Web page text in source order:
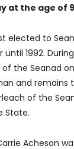
at the age of
elected to
until 1992.
the Seanad
and remains
of the
State.
Acheson